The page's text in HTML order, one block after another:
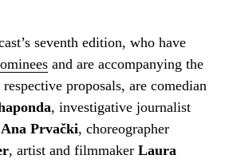
seventh edition, who have
and are accompanying the
proposals, are comedian
, investigative journalist
Ana Prvački, choreographer
, artist and filmmaker Laura